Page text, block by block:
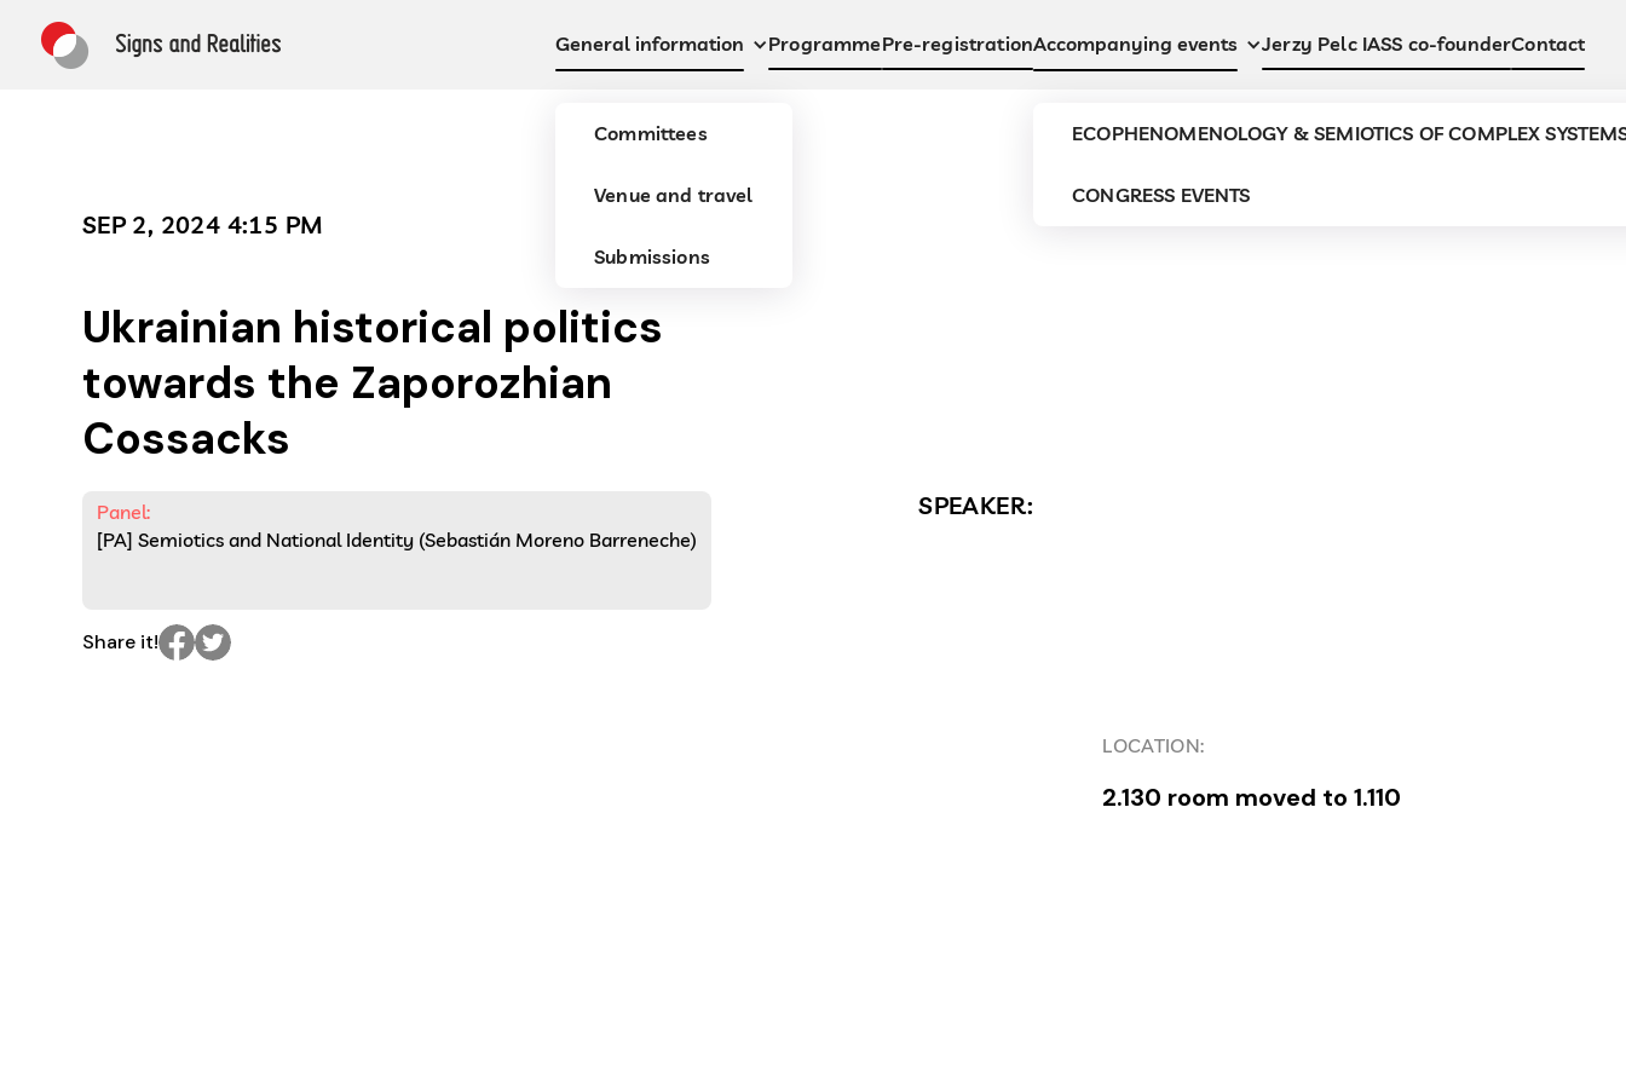
General information
Committees
Venue and travel
Submissions
ProgrammePre-registrationAccompanying events
ECOPHENOMENOLOGY & SEMIOTICS OF COMPLEX
CONGRESS EVENTS
Jerzy Pelc IASS co-founderContact
SEP 2, 2024 4:15 PM
Ukrainian historical politics
towards the Zaporozhian
Cossacks
Panel:
[PA] Semiotics and National Identity (Sebastián Moreno Barreneche)
Share it!
SPEAKER:
LOCATION:
2.130 room moved to 1.110